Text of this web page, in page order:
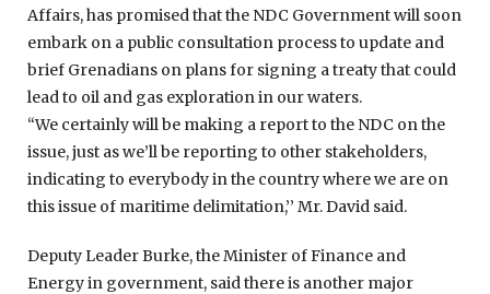
Affairs, has promised that the NDC Government will soon
embark on a public consultation process to update and
brief Grenadians on plans for signing a treaty that could
lead to oil and gas exploration in our waters.
“We certainly will be making a report to the NDC on the
issue, just as we’ll be reporting to other stakeholders,
indicating to everybody in the country where we are on
this issue of maritime delimitation,’’ Mr. David said.
Deputy Leader Burke, the Minister of Finance and
Energy in government, said there is another major